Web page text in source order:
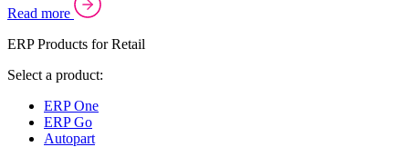
Read more
ERP Products for Retail
Select a product:
ERP One
ERP Go
Autopart